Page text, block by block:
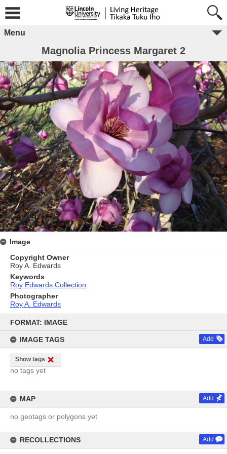
content
FORMAT: IMAGE
IMAGE TAGS Add
Show tags
no tags yet
MAP Add
no geotags or polygons yet
RECOLLECTIONS Add
Menu
Magnolia Princess Margaret 2
Image
Copyright Owner
Roy A. Edwards
Keywords
Roy Edwards Collection
Photographer
Roy A. Edwards